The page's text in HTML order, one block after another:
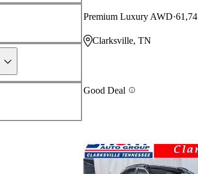
Premium Luxury AWD
Clarksville, TN
Good Deal